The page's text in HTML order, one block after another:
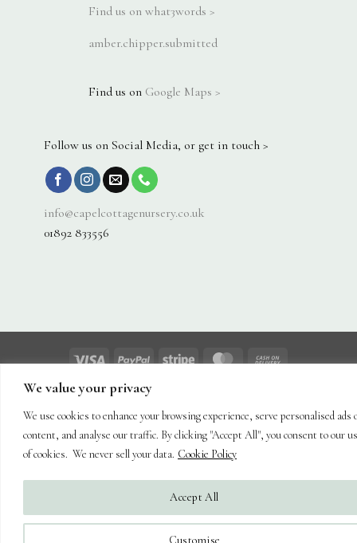
We value your privacy
We use cookies to enhance your browsing experience, serve personalised ads
content, and analyse our traffic. By clicking "Accept All", you consent to our
of cookies. We never sell your data. Cookie Policy
Customise
Accept All
Find us on what3words >
amber.chipper.submitted
Find us on Google Maps >
Follow us on Social Media, or get in touch >
info@capelcottagenursery.co.uk
01892 833556
Visa PayPal Stripe MasterCard
About Shop Hanging Baskets
Plant Care
Landscaping
Copyright 2026 ©Capel Cottage Nursery Ltd| Powered byBrimstone
Digital Ltd| Secure Web Site, Secure Checkout